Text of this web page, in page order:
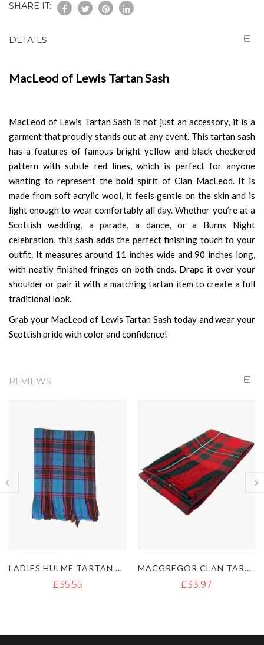
SHARE IT:
DETAILS
MacLeod of Lewis Tartan Sash
MacLeod of Lewis Tartan Sash is not just an accessory, it is a
garment that proudly stands out at any event. This tartan sash
has a features of famous bright yellow and black checkered
pattern with subtle red lines, which is perfect for anyone
wanting to represent the bold spirit of Clan MacLeod. It is
made from soft acrylic wool, it feels gentle on the skin and is
light enough to wear comfortably all day. Whether you’re at a
Scottish wedding, a parade, a dance, or a Burns Night
celebration, this sash adds the perfect finishing touch to your
outfit. It measures around 11 inches wide and 90 inches long,
with neatly finished fringes on both ends. Drape it over your
shoulder or pair it with a matching tartan item to create a full
traditional look.
Grab your MacLeod of Lewis Tartan Sash today and wear your
Scottish pride with color and confidence!
REVIEWS
LADIES HULME TARTAN KILT SASH
£35.55
MACGREGOR CLAN TARTAN SASH
£33.97